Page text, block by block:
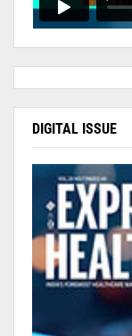
DIGITAL ISSUE